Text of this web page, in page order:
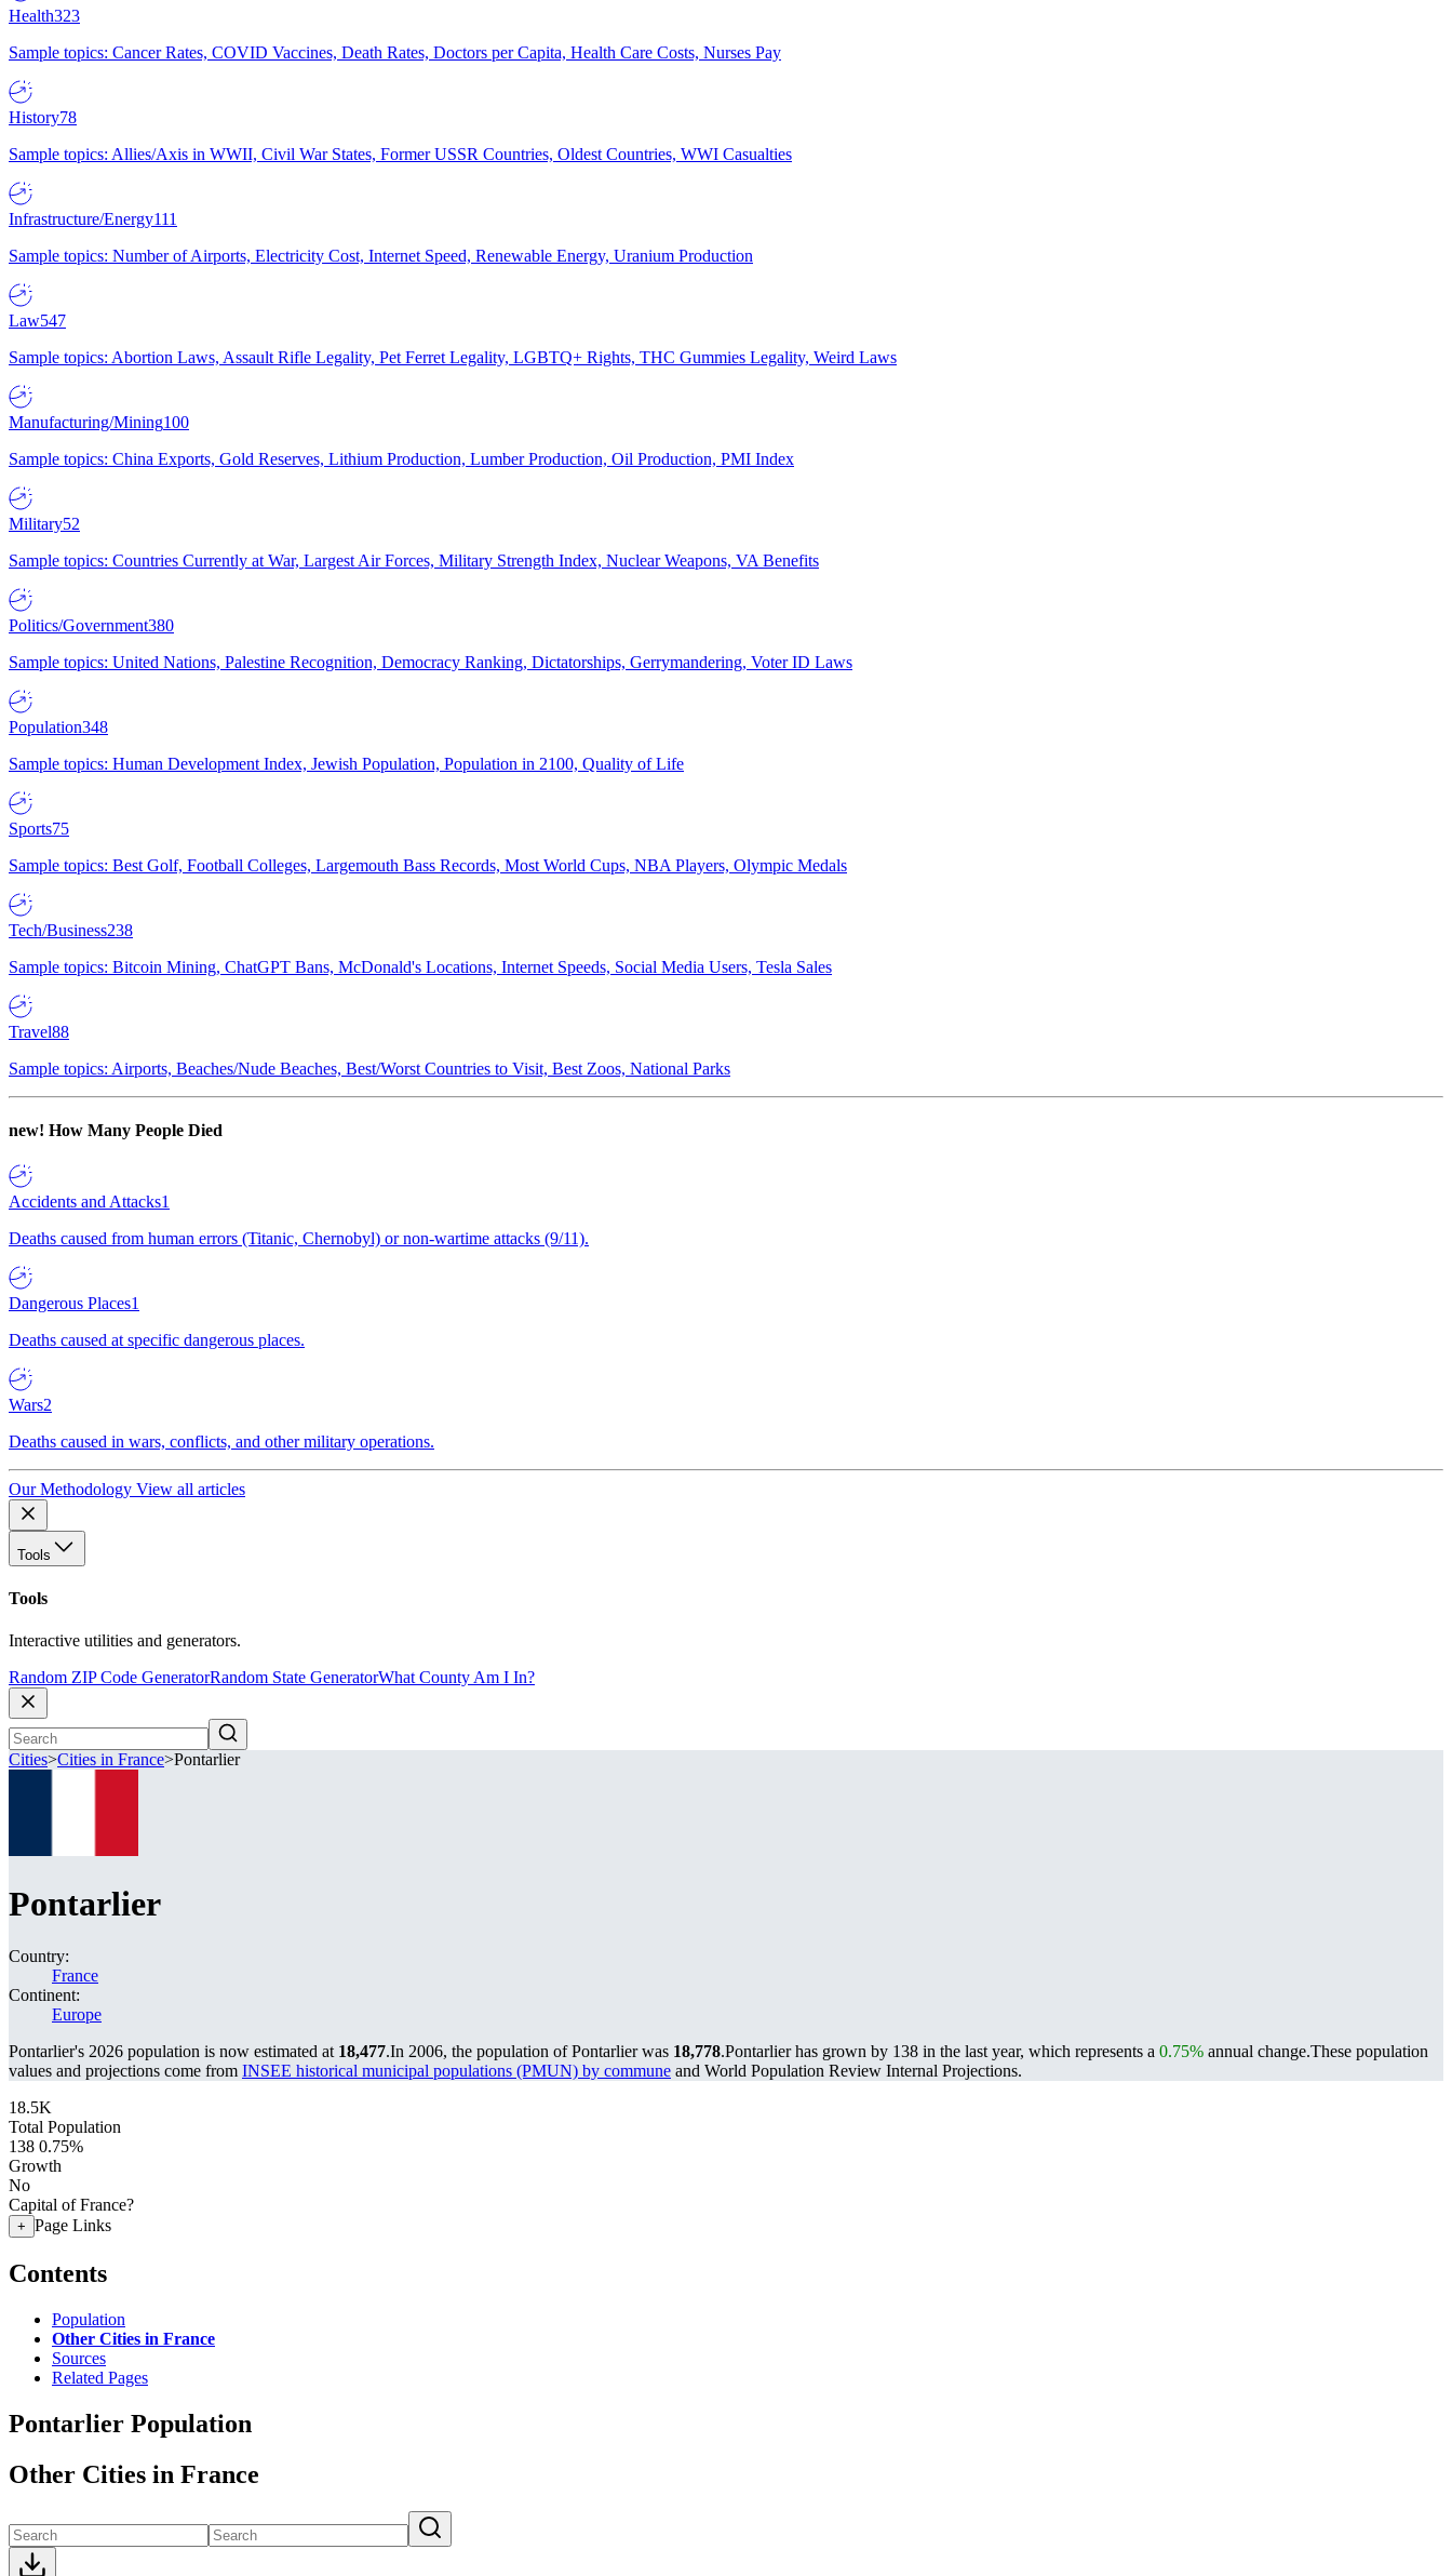
Health323
Sample topics: Cancer Rates, COVID Vaccines, Death Rates, Doctors per Capita, Health Care Costs, Nurses Pay
History78
Sample topics: Allies/Axis in WWII, Civil War States, Former USSR Countries, Oldest Countries, WWI Casualties
Infrastructure/Energy111
Sample topics: Number of Airports, Electricity Cost, Internet Speed, Renewable Energy, Uranium Production
Law547
Sample topics: Abortion Laws, Assault Rifle Legality, Pet Ferret Legality, LGBTQ+ Rights, THC Gummies Legality, Weird Laws
Manufacturing/Mining100
Sample topics: China Exports, Gold Reserves, Lithium Production, Lumber Production, Oil Production, PMI Index
Military52
Sample topics: Countries Currently at War, Largest Air Forces, Military Strength Index, Nuclear Weapons, VA Benefits
Politics/Government380
Sample topics: United Nations, Palestine Recognition, Democracy Ranking, Dictatorships, Gerrymandering, Voter ID Laws
Population348
Sample topics: Human Development Index, Jewish Population, Population in 2100, Quality of Life
Sports75
Sample topics: Best Golf, Football Colleges, Largemouth Bass Records, Most World Cups, NBA Players, Olympic Medals
Tech/Business238
Sample topics: Bitcoin Mining, ChatGPT Bans, McDonald's Locations, Internet Speeds, Social Media Users, Tesla Sales
Travel88
Sample topics: Airports, Beaches/Nude Beaches, Best/Worst Countries to Visit, Best Zoos, National Parks
new! How Many People Died
Accidents and Attacks1
Deaths caused from human errors (Titanic, Chernobyl) or non-wartime attacks (9/11).
Dangerous Places1
Deaths caused at specific dangerous places.
Wars2
Deaths caused in wars, conflicts, and other military operations.
Our Methodology View all articles
Tools
Tools
Interactive utilities and generators.
Random ZIP Code GeneratorRandom State GeneratorWhat County Am I In?
Cities>Cities in France>Pontarlier
Pontarlier
Country:
France
Continent:
Europe
Pontarlier's 2026 population is now estimated at 18,477.In 2006, the population of Pontarlier was 18,778.Pontarlier has grown by 138 in the last year, which represents a 0.75% annual change.These population
values and projections come from INSEE historical municipal populations (PMUN) by commune and World Population Review Internal Projections.
18.5K
Total Population
138 0.75%
Growth
No
Capital of France?
+ Page Links
Contents
Population
Other Cities in France
Sources
Related Pages
Pontarlier Population
Other Cities in France